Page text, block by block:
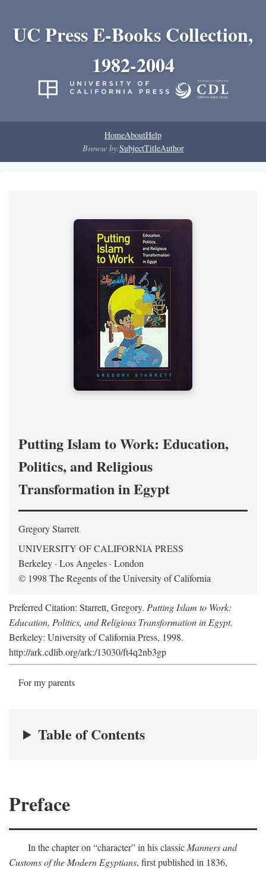
UC Press E-Books Collection,
1982-2004
HomeAboutHelp
Browse by:SubjectTitleAuthor
Putting Islam to Work: Education,
Politics, and Religious
Transformation in Egypt
Gregory Starrett
UNIVERSITY OF CALIFORNIA PRESS
Berkeley · Los Angeles · London
© 1998 The Regents of the University of California
Preferred Citation: Starrett, Gregory. Putting Islam to Work:
Education, Politics, and Religious Transformation in Egypt.
Berkeley: University of California Press, 1998.
http://ark.cdlib.org/ark:/13030/ft4q2nb3gp
For my parents
Table of Contents
Preface
In the chapter on “character” in his classic Manners and
Customs of the Modern Egyptians, first published in 1836,